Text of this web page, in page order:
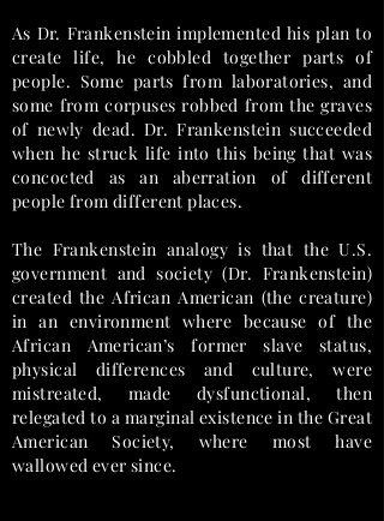
As Dr. Frankenstein implemented his plan to
create life, he cobbled together parts of
people. Some parts from laboratories, and
some from corpuses robbed from the graves
of newly dead. Dr. Frankenstein succeeded
when he struck life into this being that was
concocted as an aberration of different
people from different places.
The Frankenstein analogy is that the U.S.
government and society (Dr. Frankenstein)
created the African American (the creature)
in an environment where because of the
African American’s former slave status,
physical differences and culture, were
mistreated, made dysfunctional, then
relegated to a marginal existence in the Great
American Society, where most have
wallowed ever since.